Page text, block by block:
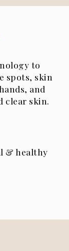
to
spots, skin
and
clear skin.
& healthy